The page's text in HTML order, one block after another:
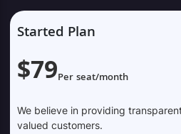
Started Plan
$79Per seat/month
We believe in providing
valued customers.